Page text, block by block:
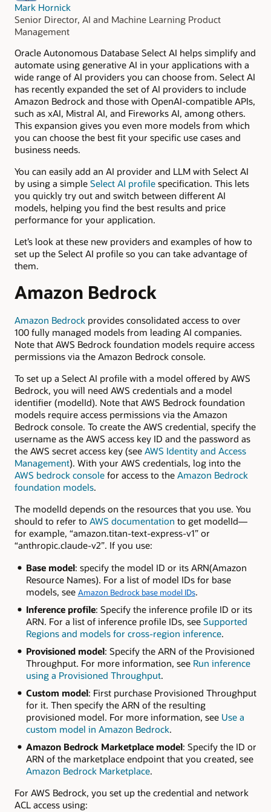
Mark Hornick
Senior Director, AI and Machine Learning Product
Management
Oracle Autonomous Database Select AI helps simplify and
automate using generative AI in your applications with a
wide range of AI providers you can choose from. Select AI
has recently expanded the set of AI providers to include
Amazon Bedrock and those with OpenAI-compatible APIs,
such as xAI, Mistral AI, and Fireworks AI, among others.
This expansion gives you even more models from which
you can choose the best fit your specific use cases and
business needs.
You can easily add an AI provider and LLM with Select AI
by using a simple Select AI profile specification. This lets
you quickly try out and switch between different AI
models, helping you find the best results and price
performance for your application.
Let’s look at these new providers and examples of how to
set up the Select AI profile so you can take advantage of
them.
Amazon Bedrock
Amazon Bedrock provides consolidated access to over
100 fully managed models from leading AI companies.
Note that AWS Bedrock foundation models require access
permissions via the Amazon Bedrock console.
To set up a Select AI profile with a model offered by AWS
Bedrock, you will need AWS credentials and a model
identifier (modelId). Note that AWS Bedrock foundation
models require access permissions via the Amazon
Bedrock console. To create the AWS credential, specify the
username as the AWS access key ID and the password as
the AWS secret access key (see AWS Identity and Access
Management). With your AWS credentials, log into the
AWS bedrock console for access to the Amazon Bedrock
foundation models.
The modelId depends on the resources that you use. You
should to refer to AWS documentation to get modelId—
for example, “amazon.titan-text-express-v1” or
“anthropic.claude-v2”. If you use:
Base model: specify the model ID or its ARN(Amazon
Resource Names). For a list of model IDs for base
models, see Amazon Bedrock base model IDs.
Inference profile: Specify the inference profile ID or its
ARN. For a list of inference profile IDs, see Supported
Regions and models for cross-region inference.
Provisioned model: Specify the ARN of the Provisioned
Throughput. For more information, see Run inference
using a Provisioned Throughput.
Custom model: First purchase Provisioned Throughput
for it. Then specify the ARN of the resulting
provisioned model. For more information, see Use a
custom model in Amazon Bedrock.
Amazon Bedrock Marketplace model: Specify the ID or
ARN of the marketplace endpoint that you created, see
Amazon Bedrock Marketplace.
For AWS Bedrock, you set up the credential and network
ACL access using: